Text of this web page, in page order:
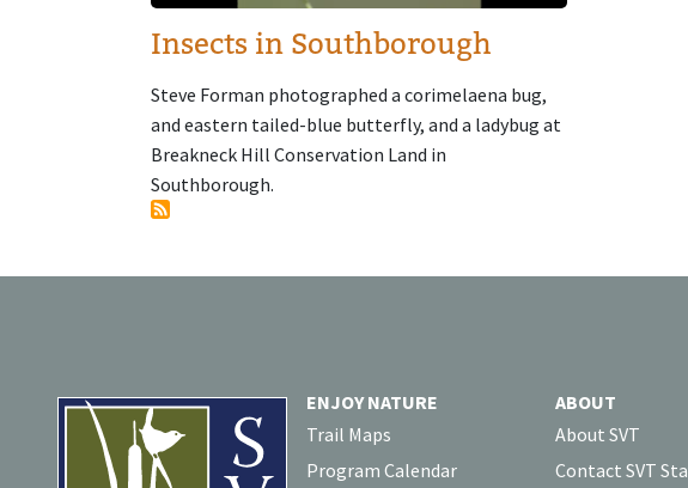
Insects in Southborough
Steve Forman photographed a corimelaena bug,
and eastern tailed-blue butterfly, and a ladybug at
Breakneck Hill Conservation Land in
Southborough.
ENJOY NATURE
Trail Maps
Program Calendar
ABOUT
About SVT
Contact SVT